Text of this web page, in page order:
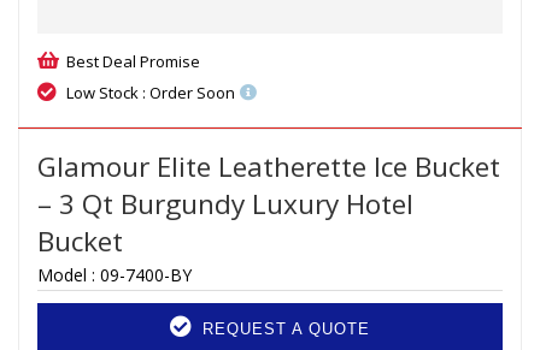
Best Deal Promise
Low Stock : Order Soon
Glamour Elite Leatherette Ice Bucket
– 3 Qt Burgundy Luxury Hotel
Bucket
Model : 09-7400-BY
REQUEST A QUOTE